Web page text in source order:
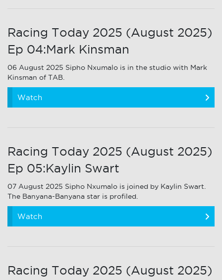
Racing Today 2025 (August 2025)
Ep 04:Mark Kinsman
06 August 2025 Sipho Nxumalo is in the studio with Mark
Kinsman of TAB.
Watch
Racing Today 2025 (August 2025)
Ep 05:Kaylin Swart
07 August 2025 Sipho Nxumalo is joined by Kaylin Swart.
The Banyana-Banyana star is profiled.
Watch
Racing Today 2025 (August 2025)